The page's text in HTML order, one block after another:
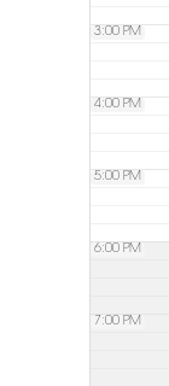
3:00 PM
4:00 PM
5:00 PM
6:00 PM
7:00 PM